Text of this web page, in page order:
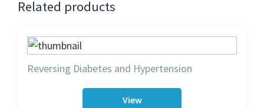
Related products
Reversing Diabetes and Hypertension
View